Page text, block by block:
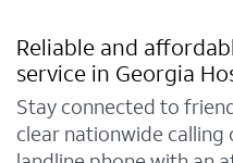
Reliable and
service in Georgia
Stay connected to
clear nationwide